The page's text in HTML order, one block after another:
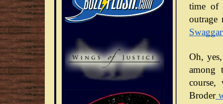
time of
Oh,
among
course,
Broder